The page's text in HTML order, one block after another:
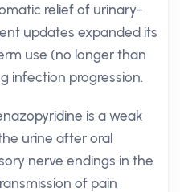
relief of urinary-
updates expanded its
use (no longer than
infection progression.
is a weak
urine after oral
nerve endings in the
of pain